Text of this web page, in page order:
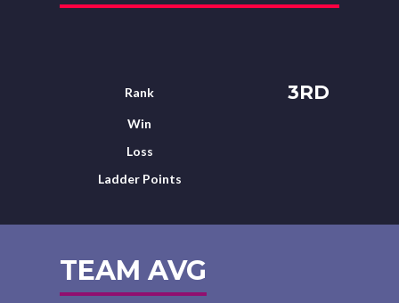
Rank 3RD
Win
Loss
Ladder Points
TEAM AVG